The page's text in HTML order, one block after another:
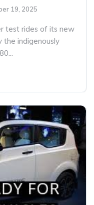
19, 2025
test rides of its new
the indigenously